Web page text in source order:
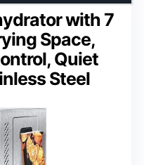
with 7
Space,
Quiet
Steel